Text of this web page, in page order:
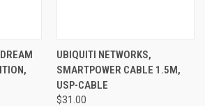
UBIQUITI NETWORKS,
SMARTPOWER CABLE 1.5M,
USP-CABLE
$31.00